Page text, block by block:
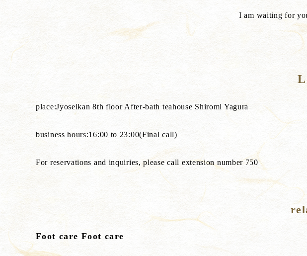
I am waiting for
place:Jyoseikan 8th floor After-bath teahouse Shiromi Yagura
business hours:16:00 to 23:00(Final call)
For reservations and inquiries, please call extension number 750
Foot care Foot care